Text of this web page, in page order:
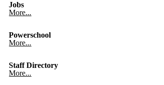
Jobs
More...
Powerschool
More...
Staff Directory
More...